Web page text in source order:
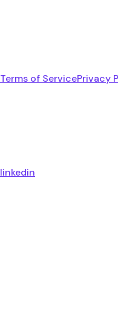
Terms of ServicePrivacy
linkedin